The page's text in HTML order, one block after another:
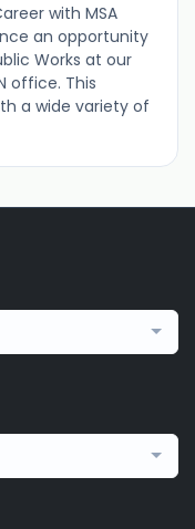
with MSA
an opportunity
Works at our
office. This
a wide variety of